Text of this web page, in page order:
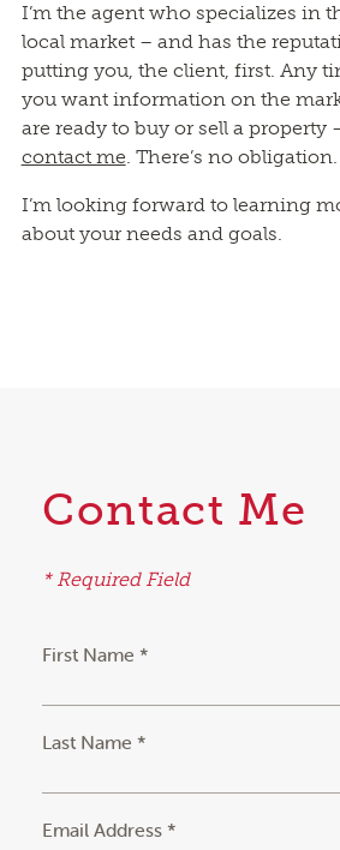
I’m the agent who specializes in
local market – and has the
putting you, the client, first. Any
you want information on the
are ready to buy or sell a property
contact me. There’s no obligation.
I’m looking forward to learning
about your needs and goals.
Contact Me
* Required Field
First Name *
Last Name *
Email Address *